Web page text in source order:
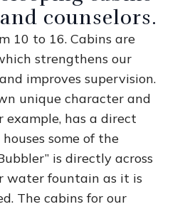
counselors.
10 to 16. Cabins are
strengthens our
improves supervision.
unique character and
example, has a direct
some of the
is directly across
water fountain as it is
The cabins for our